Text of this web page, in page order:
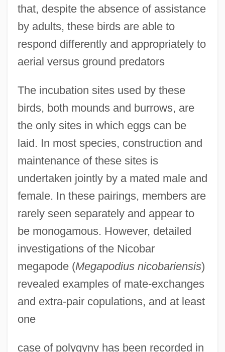
that, despite the absence of assistance
by adults, these birds are able to
respond differently and appropriately to
aerial versus ground predators
The incubation sites used by these
birds, both mounds and burrows, are
the only sites in which eggs can be
laid. In most species, construction and
maintenance of these sites is
undertaken jointly by a mated male and
female. In these pairings, members are
rarely seen separately and appear to
be monogamous. However, detailed
investigations of the Nicobar
megapode (Megapodius nicobariensis)
revealed examples of mate-exchanges
and extra-pair copulations, and at least
one
case of polygyny has been recorded in